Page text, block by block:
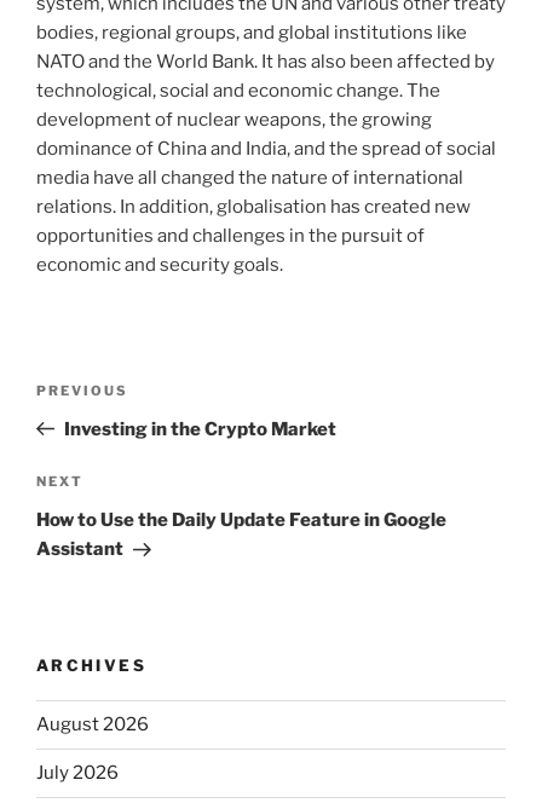
bodies, regional groups, and global institutions like
NATO and the World Bank. It has also been affected by
technological, social and economic change. The
development of nuclear weapons, the growing
dominance of China and India, and the spread of social
media have all changed the nature of international
relations. In addition, globalisation has created new
opportunities and challenges in the pursuit of
economic and security goals.
Previous
Post
PREVIOUS
Investing in the Crypto Market
Next
Post
NEXT
How to Use the Daily Update Feature in Google
Assistant
ARCHIVES
August 2026
July 2026